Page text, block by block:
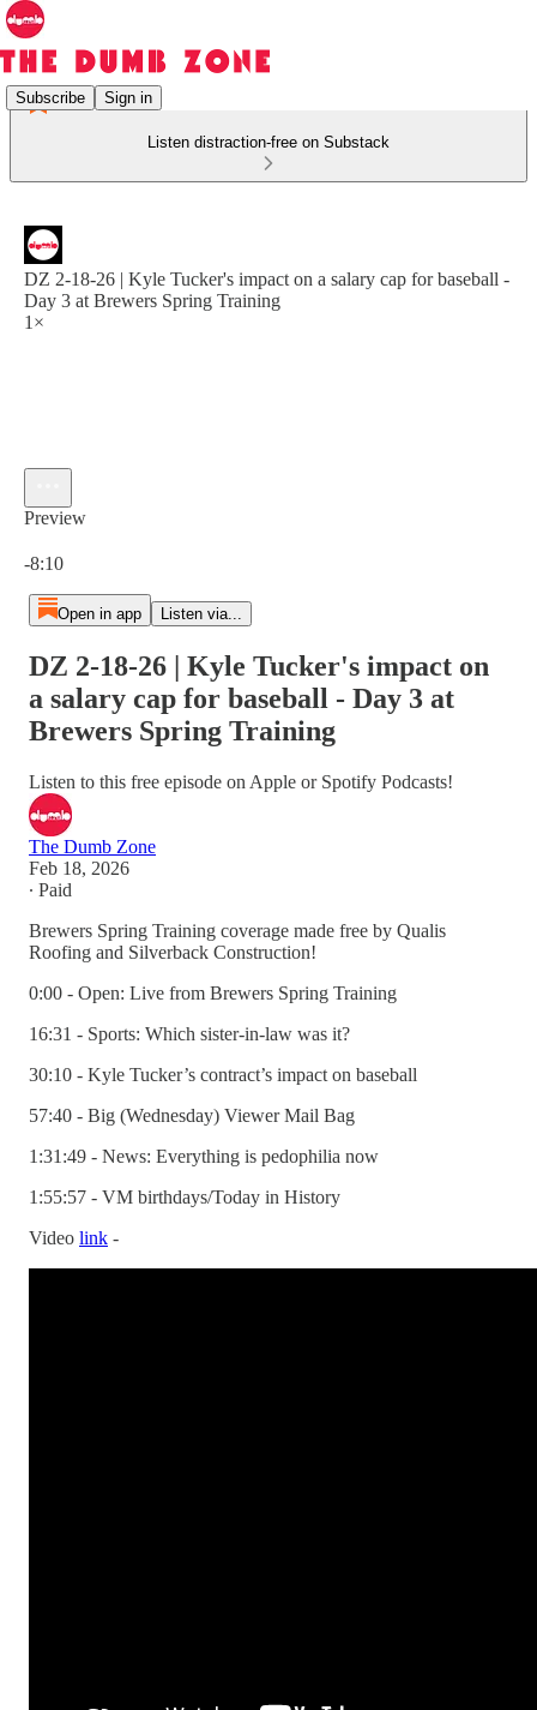
Subscribe Sign in
Listen distraction-free on Substack
DZ 2-18-26 | Kyle Tucker's impact on a salary cap for baseball -
Day 3 at Brewers Spring Training
1×
Preview
-8:10
Open in app Listen via...
DZ 2-18-26 | Kyle Tucker's impact on
a salary cap for baseball - Day 3 at
Brewers Spring Training
Listen to this free episode on Apple or Spotify Podcasts!
The Dumb Zone
Feb 18, 2026
∙ Paid
Brewers Spring Training coverage made free by Qualis
Roofing and Silverback Construction!
0:00 - Open: Live from Brewers Spring Training
16:31 - Sports: Which sister-in-law was it?
30:10 - Kyle Tucker’s contract’s impact on baseball
57:40 - Big (Wednesday) Viewer Mail Bag
1:31:49 - News: Everything is pedophilia now
1:55:57 - VM birthdays/Today in History
Video link -